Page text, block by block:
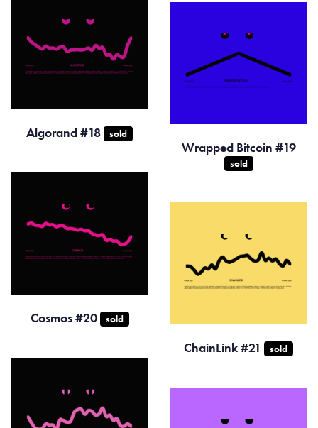
Algorand #18 sold
Wrapped Bitcoin #19
sold
Cosmos #20 sold
ChainLink #21 sold